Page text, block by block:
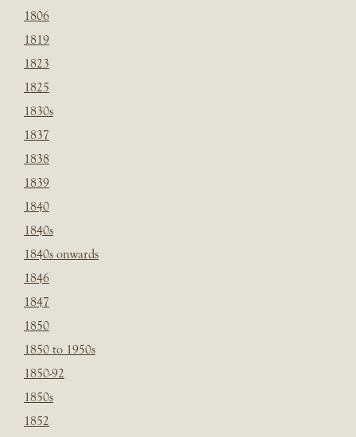
1806
1819
1823
1825
1830s
1837
1838
1839
1840
1840s
1840s onwards
1846
1847
1850
1850 to 1950s
1850-92
1850s
1852